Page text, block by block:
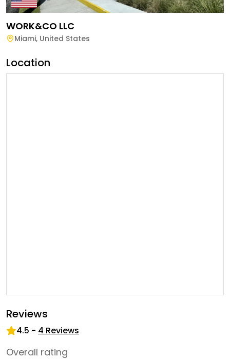
WORK&CO LLC
Miami, United States
Location
Reviews
4.5 - 4 Reviews
Overall rating